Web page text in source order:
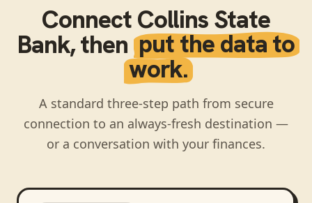
ConnectCollins State
Bank, thenput the data to
work.
A standard three-step path from secure
connection to an always-fresh destination —
or a conversation with your finances.